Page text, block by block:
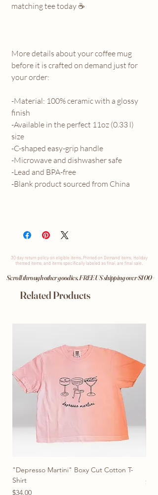
matching tee today ☕️
More details about your coffee mug
before it is crafted on demand just for
your order:
-Material: 100% ceramic with a glossy
finish
-Available in the perfect 11oz (0.33 l)
size
-C-shaped easy-grip handle
-Microwave and dishwasher safe
-Lead and BPA-free
-Blank product sourced from China
30 day return policyon eligible items. Printed on Demand items, Holiday
themed items, and items specifically labeled as final, are final sale.
Related Products
"Depresso Martini" Boxy Cut Cotton T-
Shirt
Price
$34.00
Price
Scroll through other goodies, FREE US shipping over $100+